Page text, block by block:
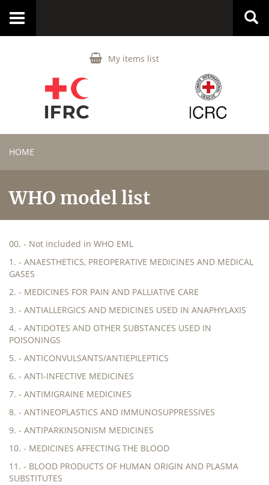
My items list
Toggle
HOME
WHO model list
00. - Not included in WHO EML
1. - ANAESTHETICS, PREOPERATIVE MEDICINES AND MEDICAL
GASES
2. - MEDICINES FOR PAIN AND PALLIATIVE CARE
3. - ANTIALLERGICS AND MEDICINES USED IN ANAPHYLAXIS
4. - ANTIDOTES AND OTHER SUBSTANCES USED IN
POISONINGS
5. - ANTICONVULSANTS/ANTIEPILEPTICS
6. - ANTI-INFECTIVE MEDICINES
7. - ANTIMIGRAINE MEDICINES
8. - ANTINEOPLASTICS AND IMMUNOSUPPRESSIVES
9. - ANTIPARKINSONISM MEDICINES
10. - MEDICINES AFFECTING THE BLOOD
11. - BLOOD PRODUCTS OF HUMAN ORIGIN AND PLASMA
SUBSTITUTES